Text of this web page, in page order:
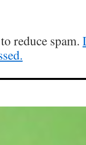
reduce spam.